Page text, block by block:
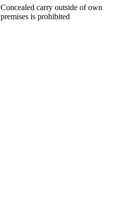
Concealed carry outside of own
premises is prohibited